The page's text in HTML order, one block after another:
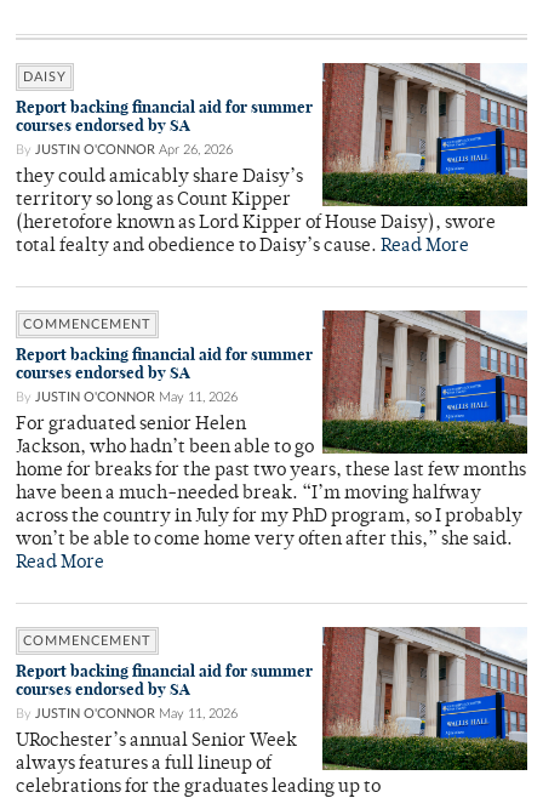
DAISY
Report backing financial aid for summer
courses endorsed by SA
By JUSTIN O'CONNOR Apr 26, 2026
they could amicably share Daisy’s
territory so long as Count Kipper
(heretofore known as Lord Kipper of House Daisy), swore
total fealty and obedience to Daisy’s cause. Read More
COMMENCEMENT
Report backing financial aid for summer
courses endorsed by SA
By JUSTIN O'CONNOR May 11, 2026
For graduated senior Helen
Jackson, who hadn’t been able to go
home for breaks for the past two years, these last few months
have been a much-needed break. “I’m moving halfway
across the country in July for my PhD program, so I probably
won’t be able to come home very often after this,” she said.
Read More
COMMENCEMENT
Report backing financial aid for summer
courses endorsed by SA
By JUSTIN O'CONNOR May 11, 2026
URochester’s annual Senior Week
always features a full lineup of
celebrations for the graduates leading up to